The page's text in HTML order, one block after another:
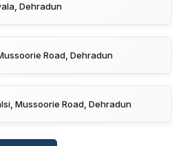
Dehradun
Road, Dehradun
Mussoorie Road, Dehradun